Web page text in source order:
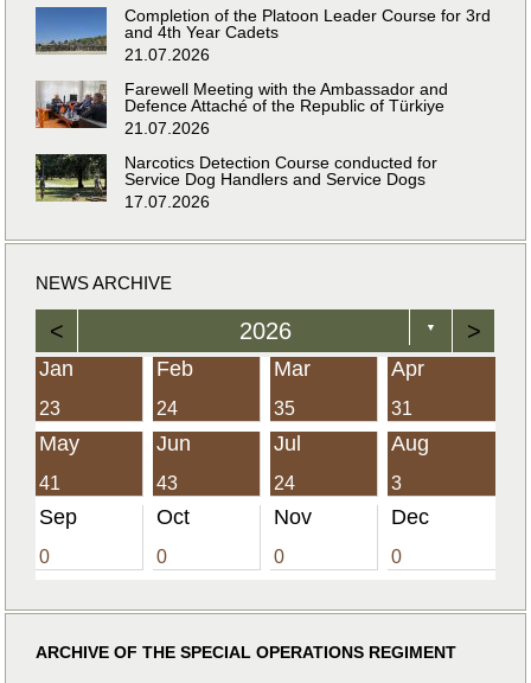
Completion of the Platoon Leader Course for 3rd
and 4th Year Cadets
21.07.2026
Farewell Meeting with the Ambassador and
Defence Attaché of the Republic of Türkiye
21.07.2026
Narcotics Detection Course conducted for
Service Dog Handlers and Service Dogs
17.07.2026
NEWS ARCHIVE
< 2026 ▼ >
Jan
23
Feb
24
Mar
35
Apr
31
May
41
Jun
43
Jul
24
Aug
3
Sep
0
Oct
0
Nov
0
Dec
0
ARCHIVE OF THE SPECIAL OPERATIONS REGIMENT